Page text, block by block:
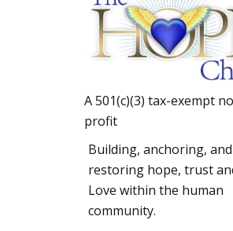
A 501(c)(3) tax-exempt
profit
Building, anchoring, and
restoring hope, trust
Love within the human
community.